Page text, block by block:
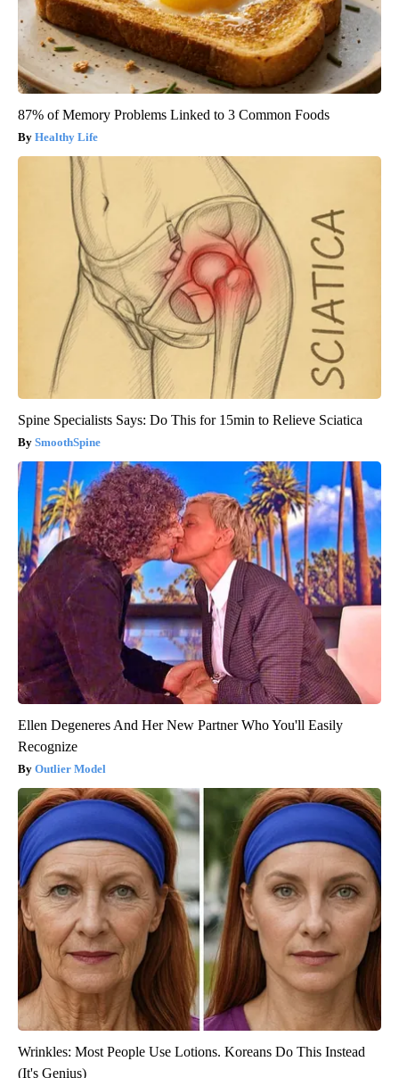
87% of Memory Problems Linked to 3 Common Foods
Healthy Life
Spine Specialists Says: Do This for 15min to Relieve Sciatica
SmoothSpine
Ellen Degeneres And Her New Partner Who You'll Easily
Recognize
Outlier Model
Wrinkles: Most People Use Lotions. Koreans Do This Instead
(It's Genius)